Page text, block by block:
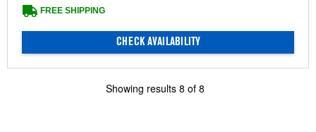
FREE SHIPPING
CHECK AVAILABILITY
Showing results 8 of 8